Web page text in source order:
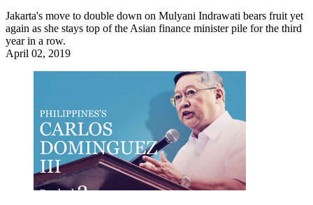
Jakarta's move to double down on Mulyani Indrawati bears fruit yet
again as she stays top of the Asian finance minister pile for the third
year in a row.
April 02, 2019